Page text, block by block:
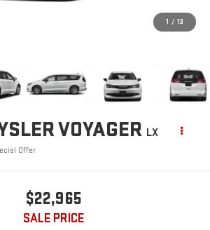
1 / 13
VOYAGER LX
Offer
$22,965
SALE PRICE